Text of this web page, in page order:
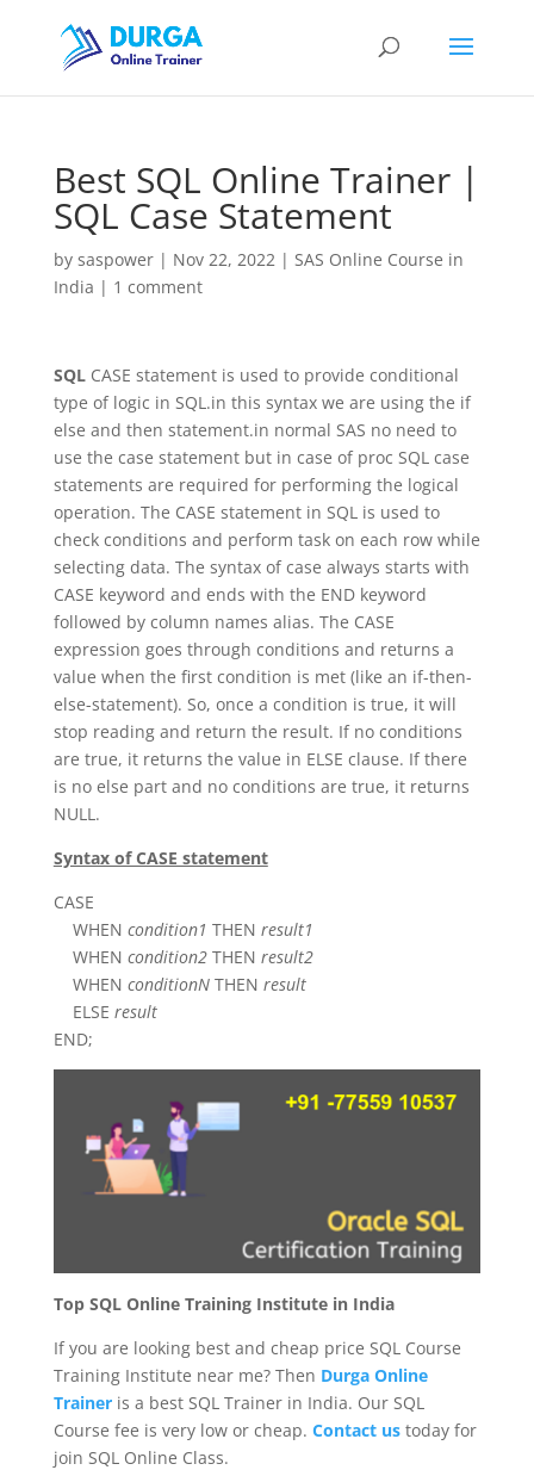
Best SQL Online Trainer |
SQL Case Statement
by saspower| Nov 22, 2022| SAS Online Course in
India | 1 comment
SQL CASE statement is used to provide conditional
type of logic in SQL.in this syntax we are using the if
else and then statement.in normal SAS no need to
use the case statement but in case of proc SQL case
statements are required for performing the logical
operation. The CASE statement in SQL is used to
check conditions and perform task on each row while
selecting data. The syntax of case always starts with
CASE keyword and ends with the END keyword
followed by column names alias. The CASE
expression goes through conditions and returns a
value when the first condition is met (like an if-then-
else-statement). So, once a condition is true, it will
stop reading and return the result. If no conditions
are true, it returns the value in ELSE clause. If there
is no else part and no conditions are true, it returns
NULL.
Syntax of CASE statement
CASE
WHEN condition1 THEN result1
WHEN condition2THEN result2
WHEN conditionNTHEN result
ELSE result
END;
Top SQL Online Training Institute in India
If you are looking best and cheap price SQL Course
Training Institute near me? Then Durga Online
Traineris a best SQL Trainer in India. Our SQL
Course fee is very low or cheap. Contact ustoday for
join SQL Online Class.